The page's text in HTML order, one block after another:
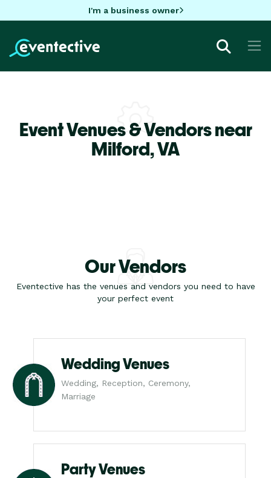
I'm a business owner
Event Venues & Vendors near
Milford,VA
Our Vendors
Eventective has the venues and vendors you need to have
your perfect event
Wedding Venues
Wedding, Reception, Ceremony,
Marriage
Party Venues